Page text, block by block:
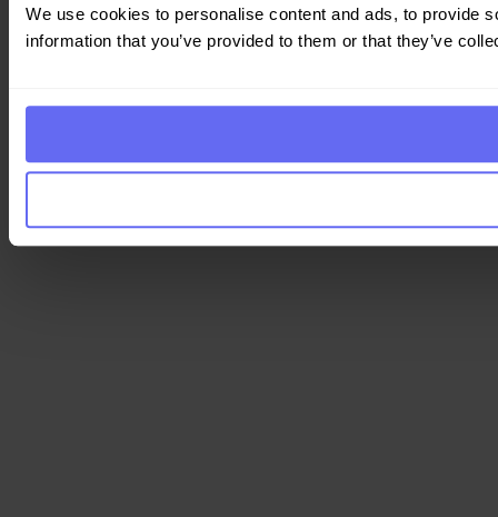
We use cookies to personalise content and ads, to provide
information that you’ve provided to them or that they’ve